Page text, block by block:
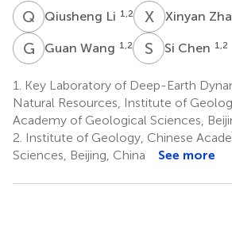
Q LQiusheng Li 1,2 X ZXinyan
G WGuan Wang 1,2 S CSi Chen 1,2
1.
Key Laboratory of Deep-Earth
Natural Resources, Institute of
Academy of Geological Sciences,
2. Institute of Geology, Chinese
Sciences, Beijing, China
See more